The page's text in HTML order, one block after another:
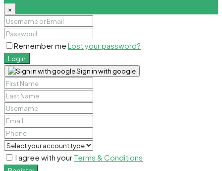
×
Remember me Lost your password?
Login
Sign in with google
I agree with your Terms & Conditions